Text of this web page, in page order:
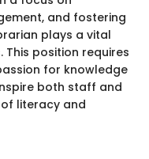
and fostering
plays a vital
position requires
for knowledge
both staff and
literacy and